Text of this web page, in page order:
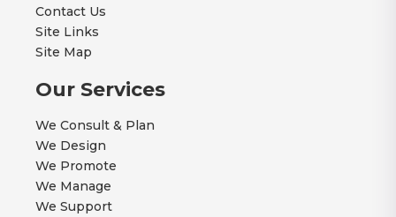
Contact Us
Site Links
Site Map
Our Services
We Consult & Plan
We Design
We Promote
We Manage
We Support